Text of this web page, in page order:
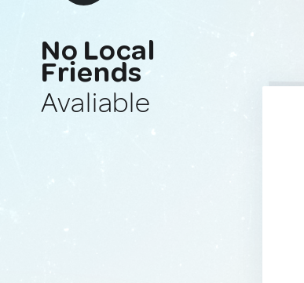
No Local
Friends
Avaliable